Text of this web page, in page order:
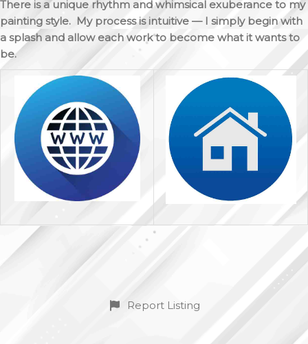
There is a unique rhythm and whimsical exuberance to my
painting style. My process is intuitive — I simply begin with
a splash and allow each work to become what it wants to
be.
Report Listing